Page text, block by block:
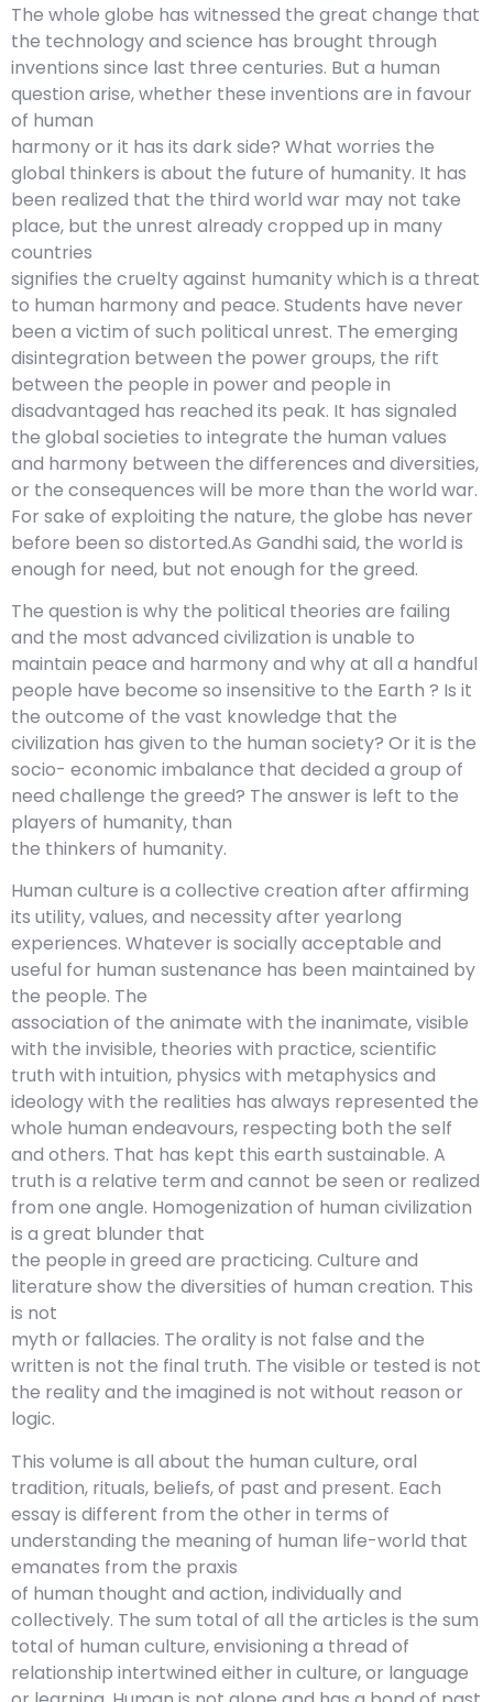
The whole globe has witnessed the great change that
the technology and science has brought through
inventions since last three centuries. But a human
question arise, whether these inventions are in favour
of human
harmony or it has its dark side? What worries the
global thinkers is about the future of humanity. It has
been realized that the third world war may not take
place, but the unrest already cropped up in many
countries
signifies the cruelty against humanity which is a threat
to human harmony and peace. Students have never
been a victim of such political unrest. The emerging
disintegration between the power groups, the rift
between the people in power and people in
disadvantaged has reached its peak. It has signaled
the global societies to integrate the human values
and harmony between the differences and diversities,
or the consequences will be more than the world war.
For sake of exploiting the nature, the globe has never
before been so distorted.As Gandhi said, the world is
enough for need, but not enough for the greed.
The question is why the political theories are failing
and the most advanced civilization is unable to
maintain peace and harmony and why at all a handful
people have become so insensitive to the Earth ? Is it
the outcome of the vast knowledge that the
civilization has given to the human society? Or it is the
socio- economic imbalance that decided a group of
need challenge the greed? The answer is left to the
players of humanity, than
the thinkers of humanity.
Human culture is a collective creation after affirming
its utility, values, and necessity after yearlong
experiences. Whatever is socially acceptable and
useful for human sustenance has been maintained by
the people. The
association of the animate with the inanimate, visible
with the invisible, theories with practice, scientific
truth with intuition, physics with metaphysics and
ideology with the realities has always represented the
whole human endeavours, respecting both the self
and others. That has kept this earth sustainable. A
truth is a relative term and cannot be seen or realized
from one angle. Homogenization of human civilization
is a great blunder that
the people in greed are practicing. Culture and
literature show the diversities of human creation. This
is not
myth or fallacies. The orality is not false and the
written is not the final truth. The visible or tested is not
the reality and the imagined is not without reason or
logic.
This volume is all about the human culture, oral
tradition, rituals, beliefs, of past and present. Each
essay is different from the other in terms of
understanding the meaning of human life-world that
emanates from the praxis
of human thought and action, individually and
collectively. The sum total of all the articles is the sum
total of human culture, envisioning a thread of
relationship intertwined either in culture, or language